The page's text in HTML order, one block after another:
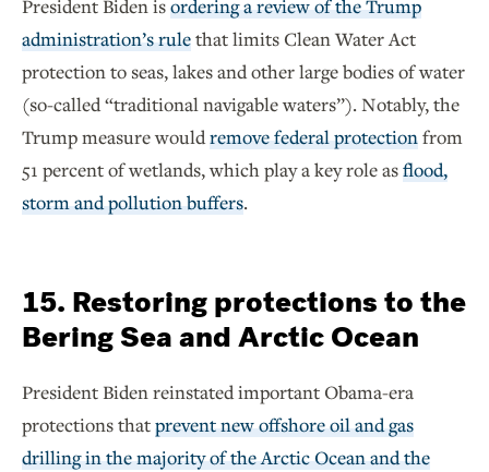
President Biden isordering a review of the Trump
administration’s rulethat limits Clean Water Act
protection to seas, lakes and other large bodies of water
(so-called “traditional navigable waters”). Notably, the
Trump measure wouldremove federal protectionfrom
51 percent of wetlands, which play a key role asflood,
storm and pollution buffers.
15. Restoring protections to the
Bering Sea and Arctic Ocean
President Biden reinstated important Obama-era
protections thatprevent new offshore oil and gas
drilling in the majority of the Arctic Ocean and the